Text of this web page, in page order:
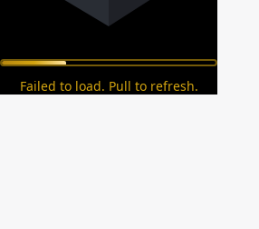
Failed to load. Pull to refresh.